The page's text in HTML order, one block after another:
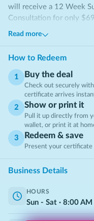
will receive a 12 Week
Consultation for only
About NAD+ Therapy
Nicotinamide Adenine
repair, and brain health
decline, which can lead
decreased cognitive
these levels, supporting
Boosts Cellular Energy
By middle age, NAD+
negatively affecting
daily performance.
Enhances Brain Function
Research suggests
neurodegenerative
Read more
How to Redeem
1 Buy the deal
Check out securely
certificate arrives
2 Show or print it
Pull it up directly from
wallet, or print it at
3 Redeem & save
Present your
Business Details
HOURS
Sun - Sat · 8:00 AM